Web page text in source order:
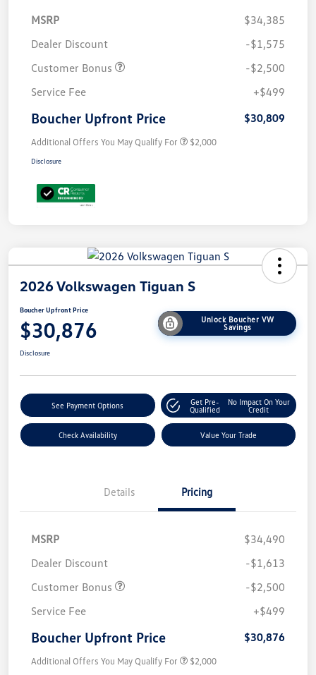
MSRP
$34,385
Dealer Discount
-$1,575
Customer Bonus
-$2,500
Service Fee
+$499
Boucher Upfront Price $30,809
Additional Offers You May Qualify For $2,000
Disclosure
2026 Volkswagen Tiguan S
Boucher Upfront Price
$30,876
Unlock Boucher VW
Savings
Disclosure
See Payment Options
Get Pre-
Qualified
No Impact On Your
Credit
Check Availability Value Your Trade
Details Pricing
MSRP
$34,490
Dealer Discount
-$1,613
Customer Bonus
-$2,500
Service Fee
+$499
Boucher Upfront Price $30,876
Additional Offers You May Qualify For $2,000